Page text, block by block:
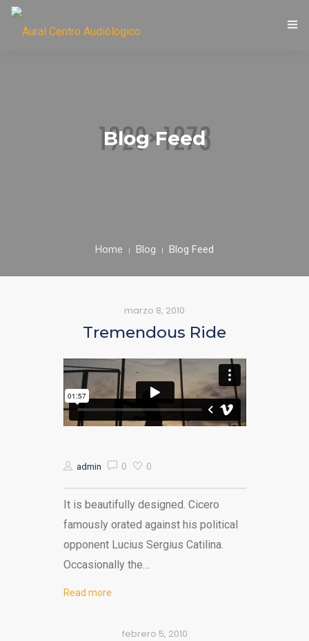
Blog Feed
Home Blog Blog Feed
marzo 8, 2010
Tremendous Ride
admin 0 0
It is beautifully designed. Cicero
famously orated against his political
opponent Lucius Sergius Catilina.
Occasionally the…
Read more
febrero 5, 2010